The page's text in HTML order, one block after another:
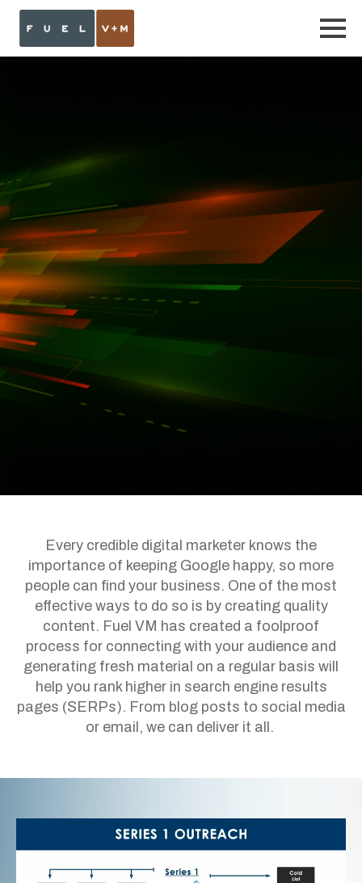
Every credible digital marketer knows the
importance of keeping Google happy, so more
people can find your business. One of the most
effective ways to do so is by creating quality
content. Fuel VM has created a foolproof
process for connecting with your audience and
generating fresh material on a regular basis will
help you rank higher in search engine results
pages (SERPs). From blog posts to social media
or email, we can deliver it all.